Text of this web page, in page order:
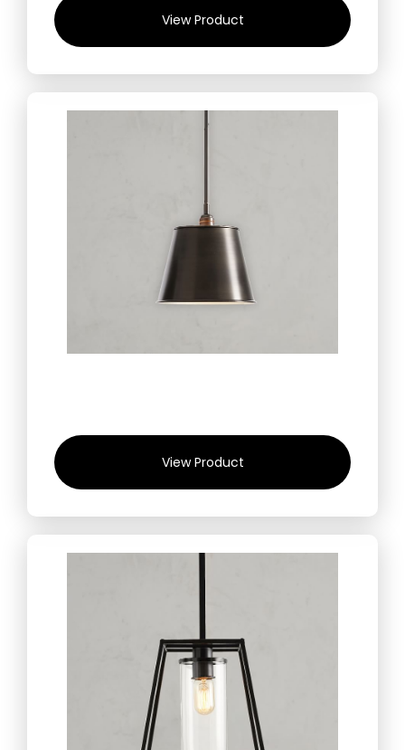
View Product
View Product